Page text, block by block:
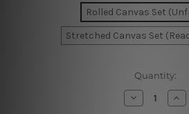
Rolled Canvas Set
Stretched Canvas Set
Quantity:
Decrease
Quantity